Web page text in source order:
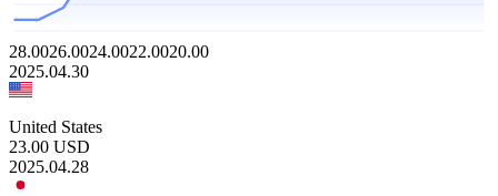
28.0026.0024.0022.0020.00
2025.04.30
United States
23.00 USD
2025.04.28